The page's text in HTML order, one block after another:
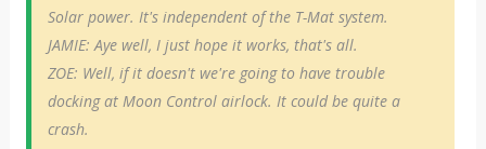
Solar power. It's independent of the T-Mat system.
JAMIE: Aye well, I just hope it works, that's all.
ZOE: Well, if it doesn't we're going to have trouble
docking at Moon Control airlock. It could be quite a
crash.